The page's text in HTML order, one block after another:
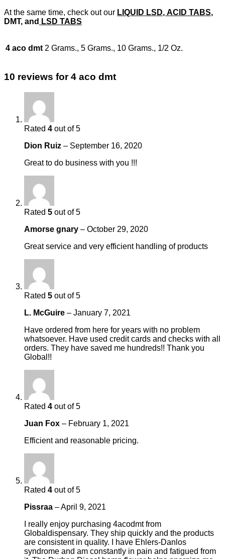
At the same time, check out our LIQUID LSD, ACID TABS,
DMT, and LSD TABS
4 aco dmt 2 Grams., 5 Grams., 10 Grams., 1/2 Oz.
10 reviews for4 aco dmt
Rated 4 out of 5
Dion Ruiz – September 16, 2020
Great to do business with you !!!
Rated 5 out of 5
Amorse gnary – October 29, 2020
Great service and very efficient handling of products
Rated 5 out of 5
L. McGuire – January 7, 2021
Have ordered from here for years with no problem
whatsoever. Have used credit cards and checks with all
orders. They have saved me hundreds!! Thank you
Global!!
Rated 4 out of 5
Juan Fox – February 1, 2021
Efficient and reasonable pricing.
Rated 4 out of 5
Pissraa –April 9, 2021
I really enjoy purchasing 4acodmt from
Globaldispensary. They ship quickly and the products
are consistent in quality. I have Ehlers-Danlos
syndrome and am constantly in pain and fatigued from